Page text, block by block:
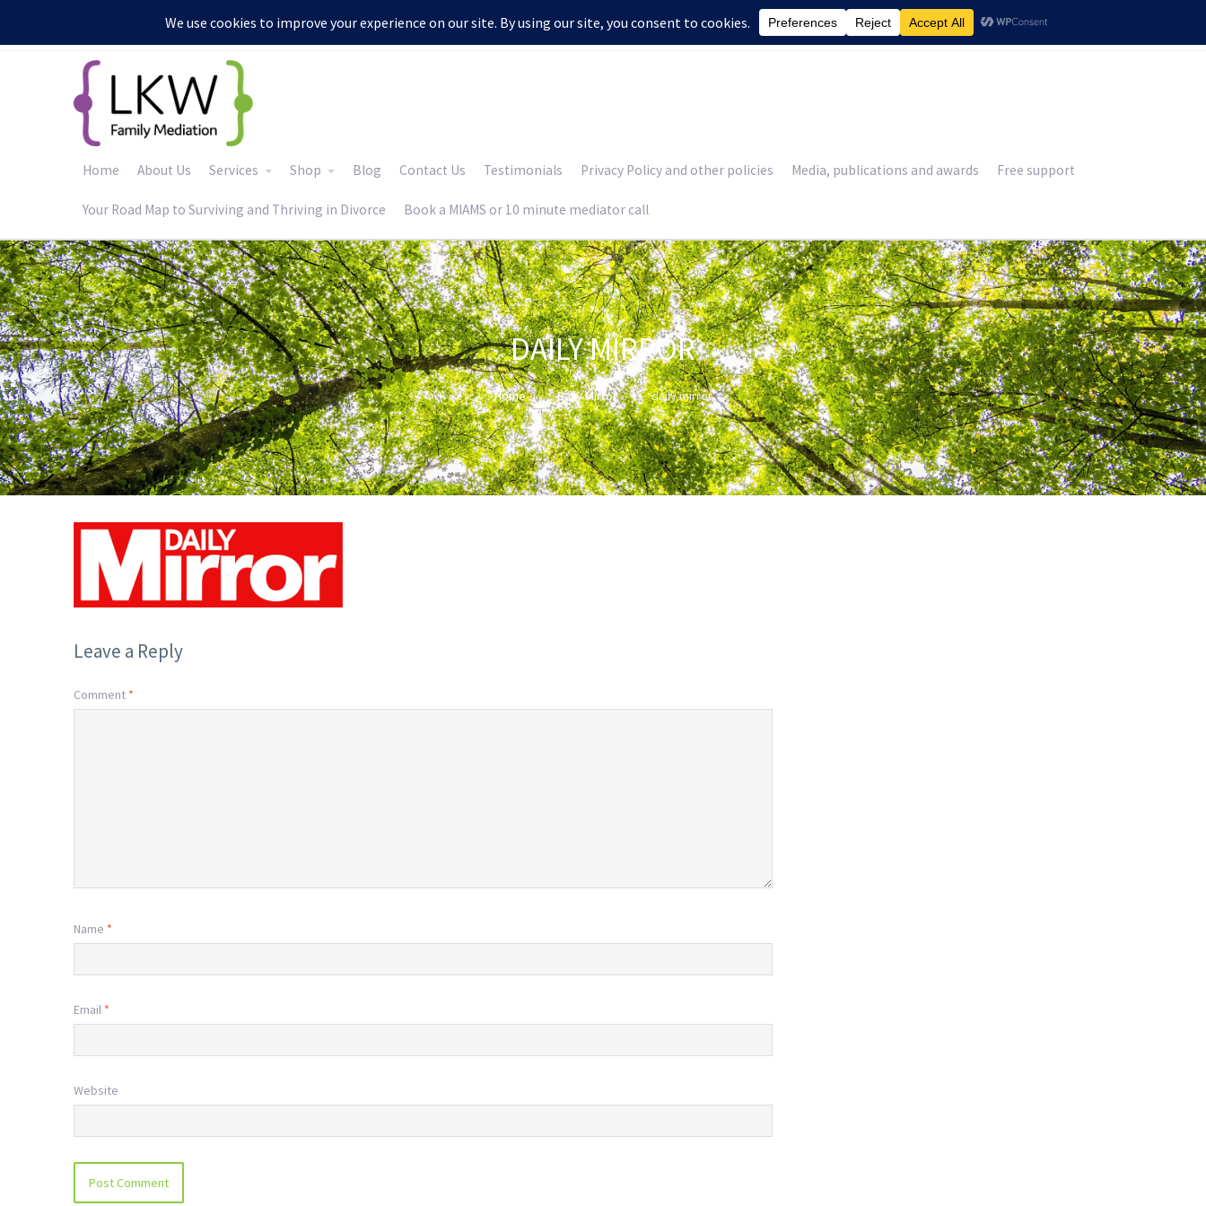
Home About Us Services Shop Blog Contact Us Testimonials Privacy Policy and other policies Media, publications and awards Free support
Your Road Map to Surviving and Thriving in Divorce Book a MIAMS or 10 minute mediator call
DAILY MIRROR
Home Daily Mirror daily mirror
Leave a Reply
Comment *
Name *
Email *
Website